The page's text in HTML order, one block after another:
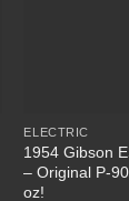
ELECTRIC
1954 Gibson
– Original P-
oz!